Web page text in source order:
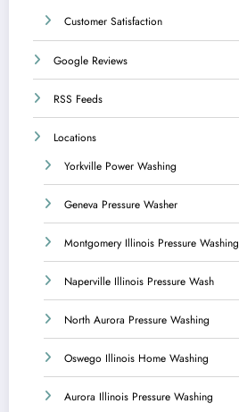
Customer Satisfaction
Google Reviews
RSS Feeds
Locations
Yorkville Power Washing
Geneva Pressure Washer
Montgomery Illinois Pressure Washing
Naperville Illinois Pressure Wash
North Aurora Pressure Washing
Oswego Illinois Home Washing
Aurora Illinois Pressure Washing